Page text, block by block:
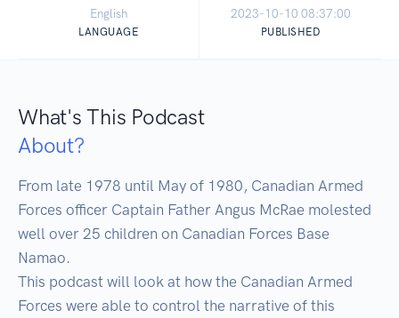
English
LANGUAGE
2023-10-10 08:37:00
PUBLISHED
What's This Podcast
About?
From late 1978 until May of 1980, Canadian Armed
Forces officer Captain Father Angus McRae molested
well over 25 children on Canadian Forces Base
Namao.
This podcast will look at how the Canadian Armed
Forces were able to control the narrative of this